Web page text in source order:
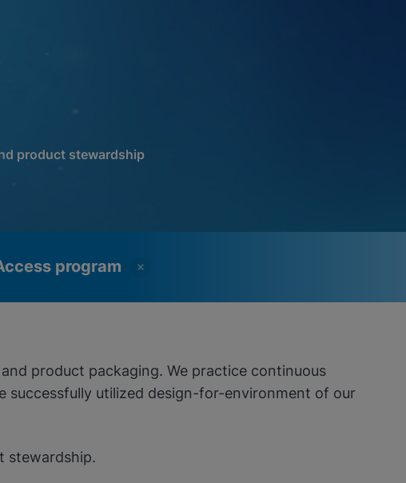
product stewardship
program
product packaging. We practice continuous
successfully utilized design-for-environment of our
stewardship.